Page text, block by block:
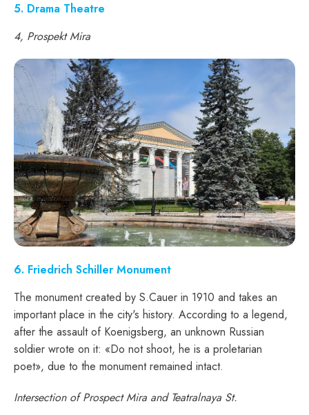
5. Drama Theatre
4, Prospekt Mira
6. Friedrich Schiller Monument
The monument created by S.Cauer in 1910 and takes an
important place in the city's history. According to a legend,
after the assault of Koenigsberg, an unknown Russian
soldier wrote on it: «Do not shoot, he is a proletarian
poet», due to the monument remained intact.
Intersection of Prospect Mira and Teatralnaya St.